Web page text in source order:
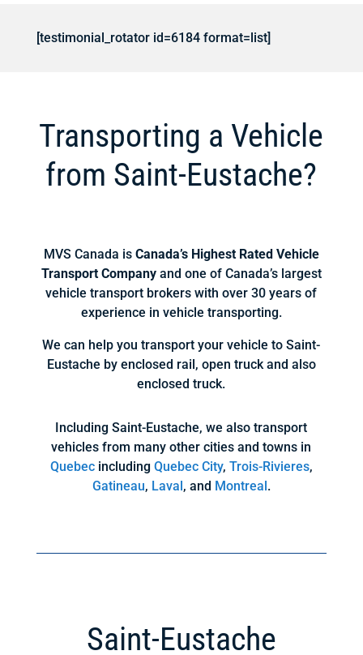
[testimonial_rotator id=6184 format=list]
Transporting a Vehicle
from Saint-Eustache?
MVS Canada is Canada’s Highest Rated Vehicle
Transport Companyand one of Canada’s largest
vehicle transport brokers with over 30 years of
experience in vehicle transporting.
We can help you transport your vehicle to Saint-
Eustache by enclosed rail, open truck and also
enclosed truck.
Including Saint-Eustache, we also transport
vehicles from many other cities and towns in
Quebecincluding Quebec City, Trois-Rivieres,
Gatineau, Laval, and Montreal.
Saint-Eustache